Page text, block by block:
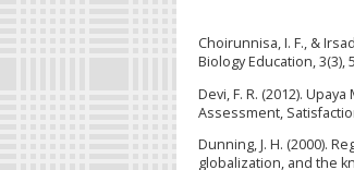
Choirunnisa, I. F., &
Biology Education,
Devi, F. R. (2012).
Assessment,
Dunning, J. H. (2000).
globalization, and the